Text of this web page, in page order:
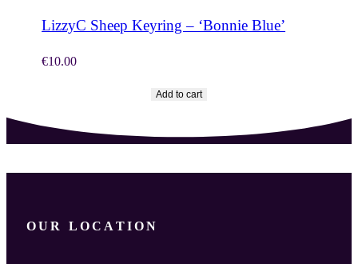
LizzyC Sheep Keyring – ‘Bonnie Blue’
€10.00
Add to cart
OUR LOCATION